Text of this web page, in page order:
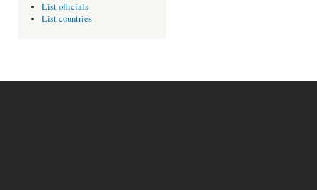
List officials
List countries